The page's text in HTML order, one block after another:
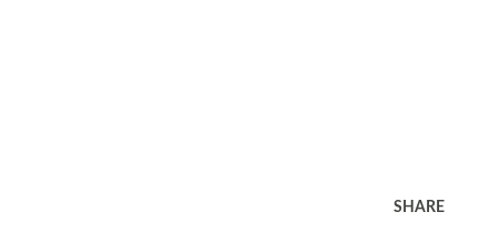
SHARE